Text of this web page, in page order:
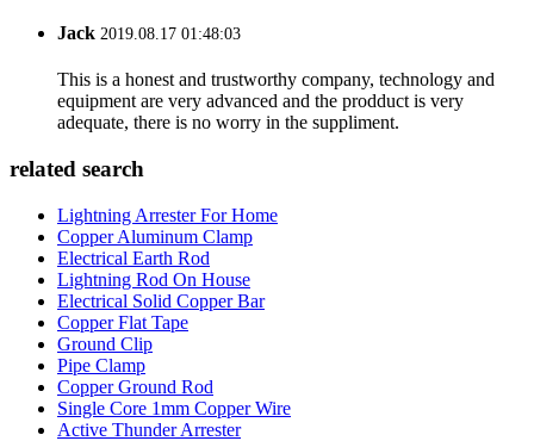
Jack 2019.08.17 01:48:03
This is a honest and trustworthy company, technology and
equipment are very advanced and the prodduct is very
adequate, there is no worry in the suppliment.
related search
Lightning Arrester For Home
Copper Aluminum Clamp
Electrical Earth Rod
Lightning Rod On House
Electrical Solid Copper Bar
Copper Flat Tape
Ground Clip
Pipe Clamp
Copper Ground Rod
Single Core 1mm Copper Wire
Active Thunder Arrester